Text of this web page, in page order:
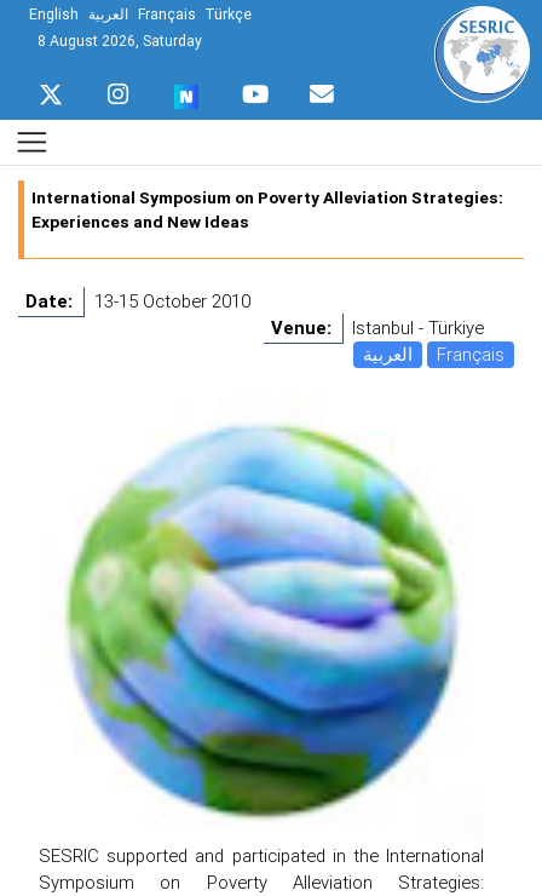
English العربية Français Türkçe
8 August 2026, Saturday
International Symposium on Poverty Alleviation Strategies:
Experiences and New Ideas
Date:
13-15 October 2010
Venue:
Istanbul - Türkiye
العربية
Français
SESRIC supported and participated in the International
Symposium on Poverty Alleviation Strategies: